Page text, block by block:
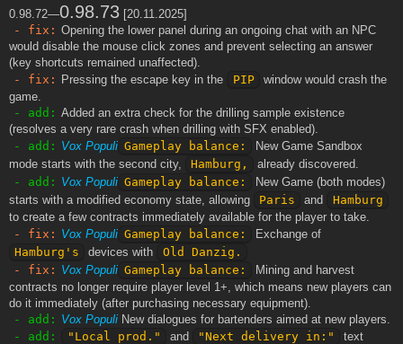
t
0.98.72—0.98.73 [20.11.2025]
- fix: Opening the lower panel during an ongoing chat with an NPC
would disable the mouse click zones and prevent selecting an answer
(key shortcuts remained unaffected).
- fix:
Pressing the escape key in the PIP
window would crash the
game.
- add: Added an extra check for the drilling sample existence
(resolves a very rare crash when drilling with SFX enabled).
- add: Vox Populi Gameplay balance:
New Game Sandbox
mode starts with the second city,
Hamburg,
already discovered.
- add: Vox Populi Gameplay balance:
New Game (both modes)
starts with a modified economy state, allowing
Paris and
Hamburg
to create a few contracts immediately available for the player to take.
- fix: Vox Populi Gameplay balance:
Exchange of
Hamburg's
devices with
Old Danzig.
- fix: Vox Populi Gameplay balance:
Mining and harvest
contracts no longer require player level 1+, which means new players can
do it immediately (after purchasing necessary equipment).
- add: Vox Populi New dialogues for bartenders aimed at new players.
- add:
"Local prod." and "Next delivery in:"
text